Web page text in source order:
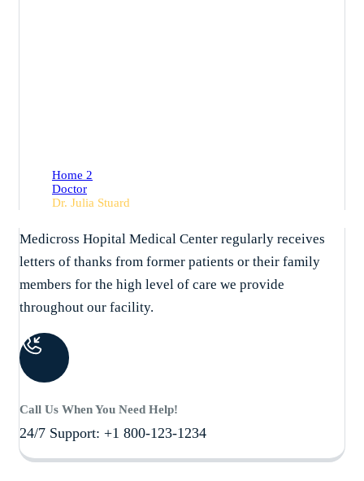
Home 2
Doctor
Dr. Julia Stuard
Medicross Hopital Medical Center regularly receives
letters of thanks from former patients or their family
members for the high level of care we provide
throughout our facility.
Call Us When You Need Help!
24/7 Support: +1 800-123-1234